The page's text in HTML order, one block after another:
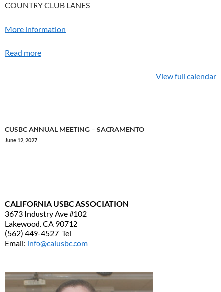
COUNTRY CLUB LANES
More information
Read more
View full calendar
Post
CUSBC ANNUAL MEETING – SACRAMENTO
June 12, 2027
CALIFORNIA USBC ASSOCIATION
3673 Industry Ave #102
Lakewood, CA 90712
(562) 449-4527 Tel
Email: info@calusbc.com